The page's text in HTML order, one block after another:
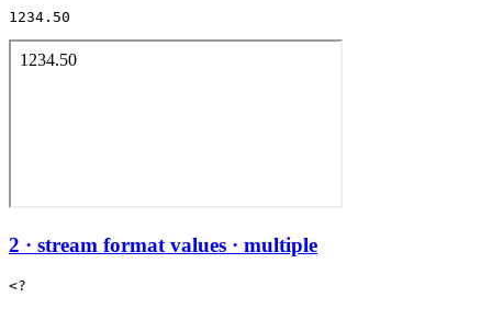
1234.50
2 · stream format values · multiple
<?